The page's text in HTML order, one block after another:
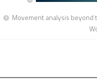
Movement analysis beyond